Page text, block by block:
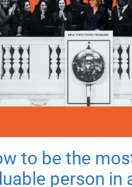
to be the
person in